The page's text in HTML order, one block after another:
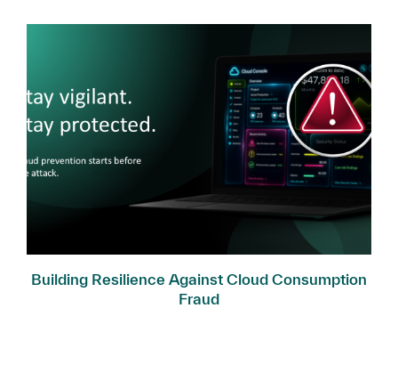
Building Resilience Against Cloud Consumption
Fraud